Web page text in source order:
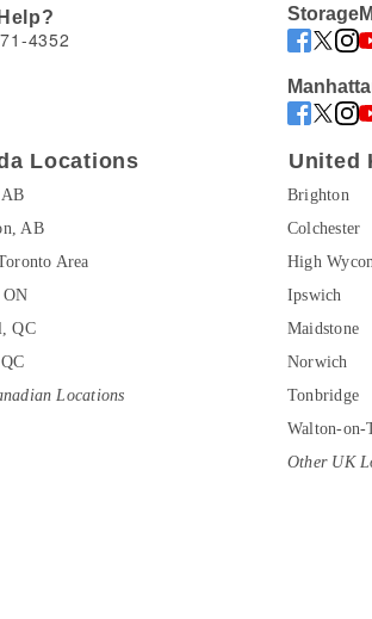
4352
Locations
AB
Area
QC
Locations
United
Brighton
Colchester
High
Ipswich
Maidstone
Norwich
Tonbridge
Walton-on-
Other UK